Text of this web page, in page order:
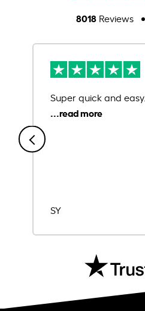
8018Reviews
Super quick and easy.
SY